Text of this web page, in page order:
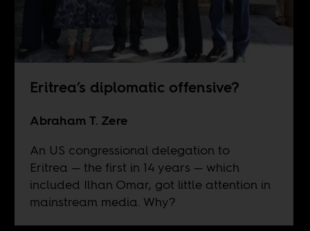
Eritrea’s diplomatic offensive?
Abraham T. Zere
An US congressional delegation to
Eritrea — the first in 14 years — which
included Ilhan Omar, got little attention in
mainstream media. Why?